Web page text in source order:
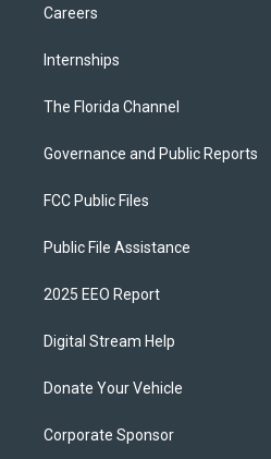
Careers
Internships
The Florida Channel
Governance and Public Reports
FCC Public Files
Public File Assistance
2025 EEO Report
Digital Stream Help
Donate Your Vehicle
Corporate Sponsor